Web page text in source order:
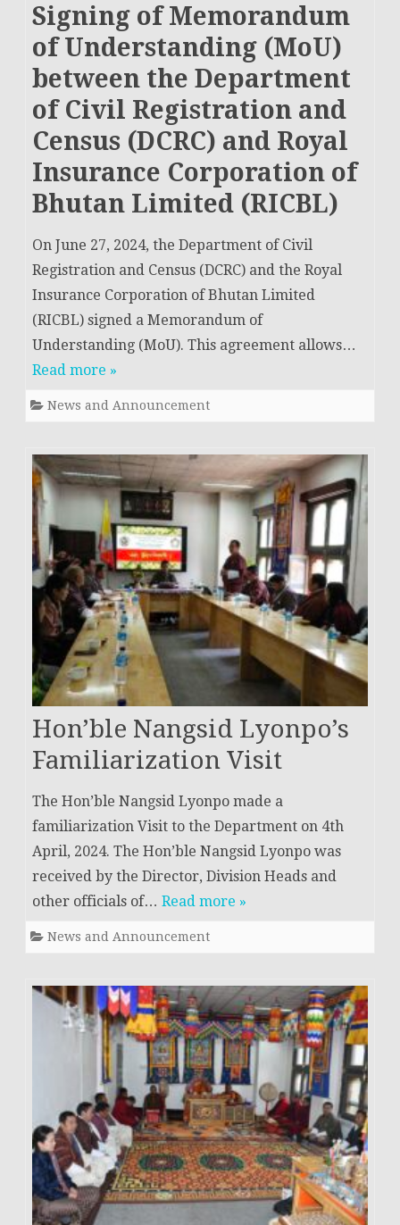
Signing of Memorandum
of Understanding (MoU)
between the Department
of Civil Registration and
Census (DCRC) and Royal
Insurance Corporation of
Bhutan Limited (RICBL)
On June 27, 2024, the Department of Civil
Registration and Census (DCRC) and the Royal
Insurance Corporation of Bhutan Limited
(RICBL) signed a Memorandum of
Understanding (MoU). This agreement allows…
Read more »
News and Announcement
Hon’ble Nangsid Lyonpo’s
Familiarization Visit
The Hon’ble Nangsid Lyonpo made a
familiarization Visit to the Department on 4th
April, 2024. The Hon’ble Nangsid Lyonpo was
received by the Director, Division Heads and
other officials of… Read more »
News and Announcement